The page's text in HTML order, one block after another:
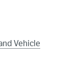
Vehicle